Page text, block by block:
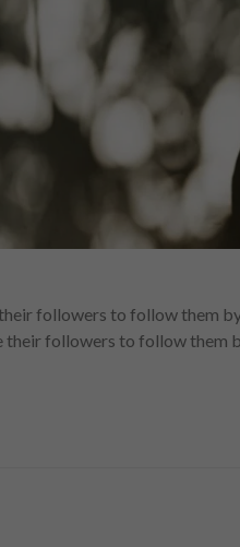
followers to follow them
their followers to follow them